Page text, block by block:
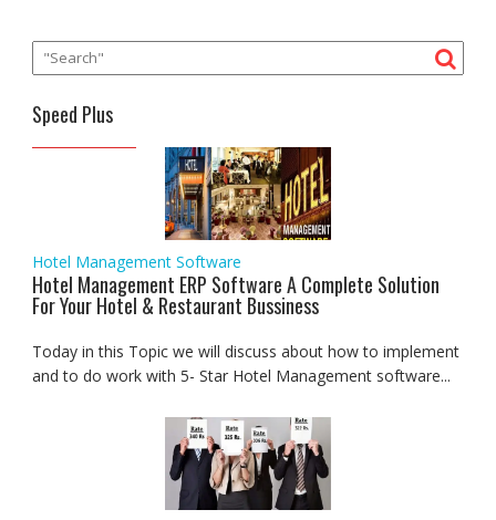
Speed Plus
Hotel Management Software
Hotel Management ERP Software A Complete Solution
For Your Hotel & Restaurant Bussiness
Today in this Topic we will discuss about how to implement
and to do work with 5- Star Hotel Management software...